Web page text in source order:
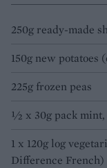
250g ready-made
150g new potatoes
225g frozen peas
½ x 30g pack mint,
1 x 120g log
Difference French)